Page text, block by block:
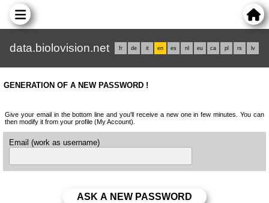
data.biolovision.net fr de it en es nl eu ca pl rs lv
GENERATION OF A NEW PASSWORD !
Give your email in the bottom line and you'll receive a new one in few minutes. You can
then modify it from your profile (My Account).
Email (work as username)